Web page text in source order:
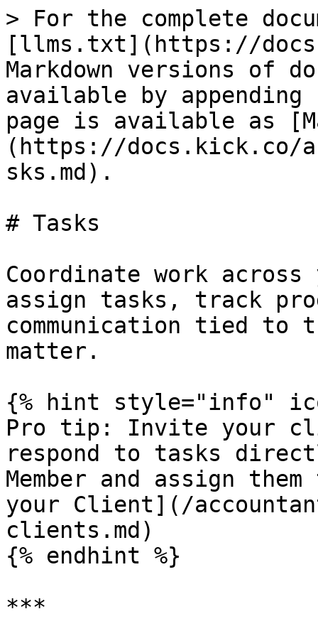
> For the complete
[llms.txt](https://
Markdown versions of
available by
page is available as
(https://docs.kick.co/
sks.md).
# Tasks
Coordinate work
assign tasks, track
communication tied to
matter.
{% hint style="info"
Pro tip: Invite your
respond to tasks
Member and assign
your Client](/
clients.md)
{% endhint %}
***